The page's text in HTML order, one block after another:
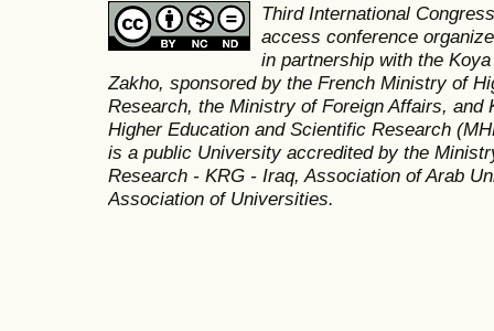
Third International
access conference
in partnership with the
Zakho, sponsored by the French Ministry of
Research, the Ministry of Foreign Affairs, and
Higher Education and Scientific Research
is a public University accredited by the
Research - KRG - Iraq, Association of Arab
Association of Universities.